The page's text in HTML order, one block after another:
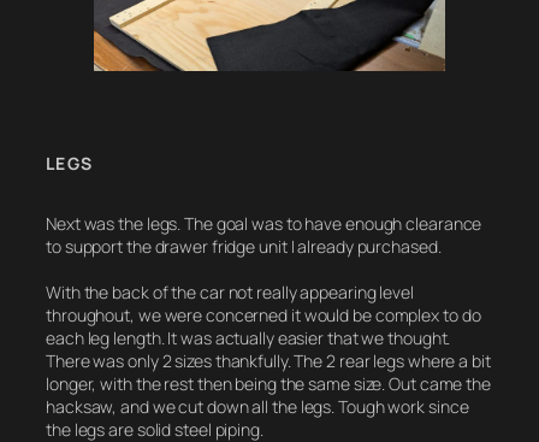
LEGS
Next was the legs. The goal was to have enough clearance
to support the drawer fridge unit I already purchased.
With the back of the car not really appearing level
throughout, we were concerned it would be complex to do
each leg length. It was actually easier that we thought.
There was only 2 sizes thankfully. The 2 rear legs where a bit
longer, with the rest then being the same size. Out came the
hacksaw, and we cut down all the legs. Tough work since
the legs are solid steel piping.